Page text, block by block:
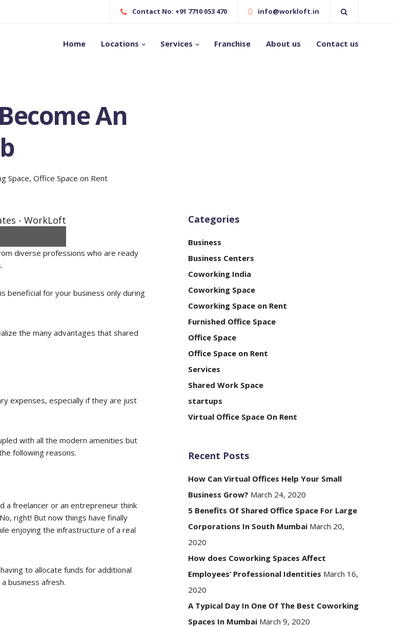
Contact No: +91 7710 053 470 info@workloft.in
Home Locations Services Franchise About us Contact us
An
Space, Office Space on Rent
diverse professions who are ready
is beneficial for your business only during
the many advantages that shared
expenses, especially if they are just
with all the modern amenities but
following reasons.
a freelancer or an entrepreneur think
right! But now things have finally
enjoying the infrastructure of a real
to allocate funds for additional
business afresh.
Categories
Business
Business Centers
Coworking India
Coworking Space
Coworking Space on Rent
Furnished Office Space
Office Space
Office Space on Rent
Services
Shared Work Space
startups
Virtual Office Space On Rent
Recent Posts
How Can Virtual Offices Help Your Small
Business Grow? March 24, 2020
5 Benefits Of Shared Office Space For Large
Corporations In South Mumbai March 20,
2020
How does Coworking Spaces Affect
Employees’ Professional Identities March 16,
2020
A Typical Day In One Of The Best Coworking
Spaces In Mumbai March 9, 2020